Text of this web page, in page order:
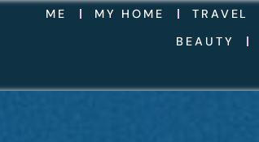
ME MY HOME
TRAVEL
BEAUTY